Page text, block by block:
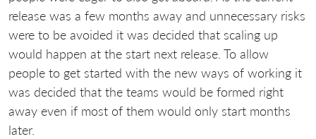
release was a few months away and unnecessary risks
were to be avoided it was decided that scaling up
would happen at the start next release. To allow
people to get started with the new ways of working it
was decided that the teams would be formed right
away even if most of them would only start months
later.